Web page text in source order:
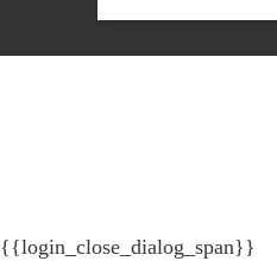
{{login_close_dialog_span}}